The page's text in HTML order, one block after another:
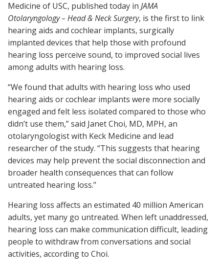
Medicine of USC, published today in JAMA
Otolaryngology – Head & Neck Surgery, is the first to link
hearing aids and cochlear implants, surgically
implanted devices that help those with profound
hearing loss perceive sound, to improved social lives
among adults with hearing loss.
“We found that adults with hearing loss who used
hearing aids or cochlear implants were more socially
engaged and felt less isolated compared to those who
didn’t use them,” said Janet Choi, MD, MPH, an
otolaryngologist with Keck Medicine and lead
researcher of the study. “This suggests that hearing
devices may help prevent the social disconnection and
broader health consequences that can follow
untreated hearing loss.”
Hearing loss affects an estimated 40 million American
adults, yet many go untreated. When left unaddressed,
hearing loss can make communication difficult, leading
people to withdraw from conversations and social
activities, according to Choi.